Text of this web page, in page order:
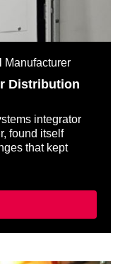
Manufacturer
Distribution
integrator
found itself
that kept